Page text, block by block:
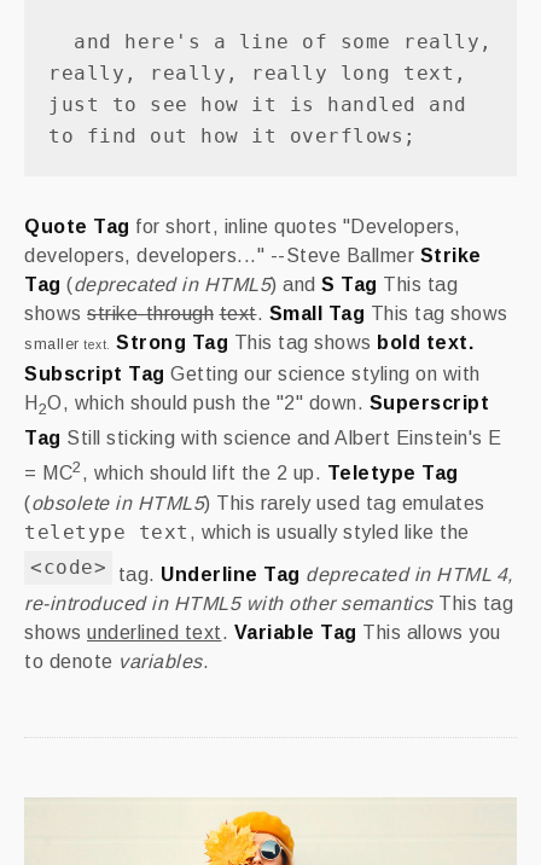
really, really, really long text,
just to see how it is handled and
Quote Tag for short, inline quotes
Developers,
developers, developers...
--Steve Ballmer Strike
Tag (deprecated in HTML5) and S Tag This tag
shows strike-through text. Small Tag This tag shows
smaller text. Strong Tag This tag shows bold text.
Subscript Tag Getting our science styling on with
H 2O, which should push the "2" down. Superscript
Tag Still sticking with science and Albert Einstein's E
= MC2, which should lift the 2 up. Teletype Tag
(obsolete in HTML5) This rarely used tag emulates
teletype text , which is usually styled like the
<code> tag. Underline Tag deprecated in HTML 4,
re-introduced in HTML5 with other semanticsThis tag
shows underlined text. Variable Tag This allows you
to denote variables.